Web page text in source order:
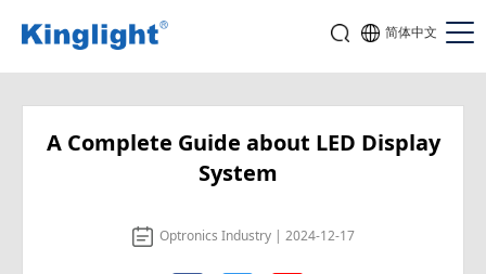
简体中文
A Complete Guide about LED Display
System
Optronics Industry | 2024-12-17